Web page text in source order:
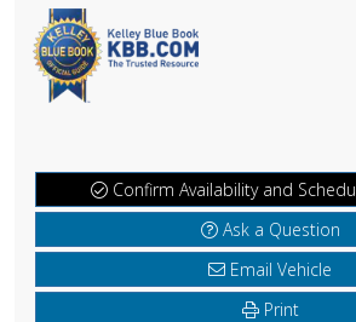
Confirm Availability and
Ask a Question
Email Vehicle
Print